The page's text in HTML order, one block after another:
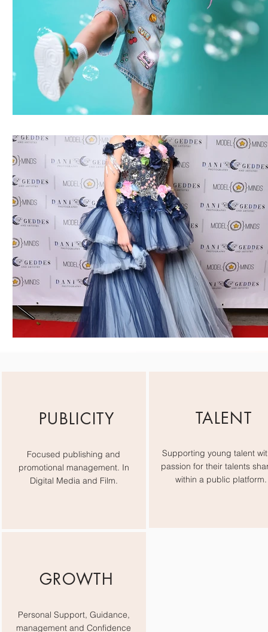
PUBLICITY
Focused publishing and
promotional management. In
Digital Media and Film.
TALENT
Supporting young talent
passion for their talents
within a public platform.
GROWTH
Personal Support, Guidance,
management and Confidence